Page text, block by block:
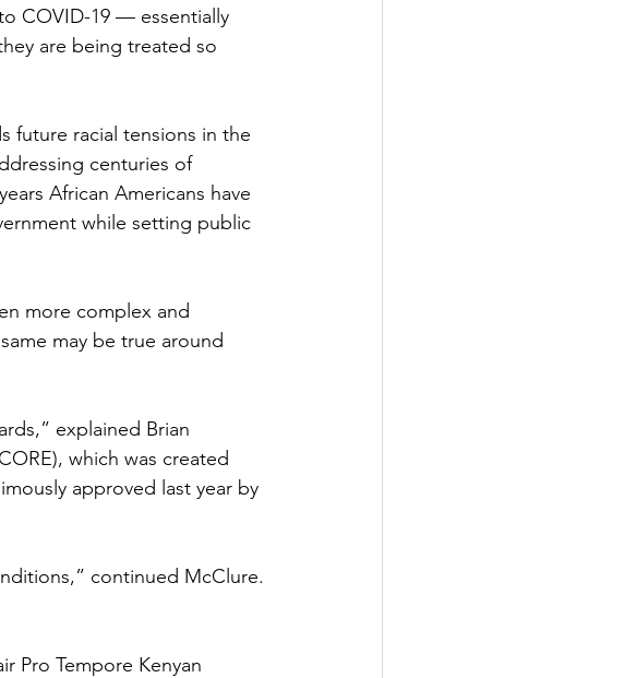
COVID-19 — essentially
are being treated so
future racial tensions in the
centuries of
African Americans have
while setting public
more complex and
may be true around
explained Brian
which was created
approved last year by
continued McClure.
Pro Tempore Kenyan